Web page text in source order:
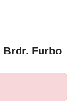
Brdr. Furbo